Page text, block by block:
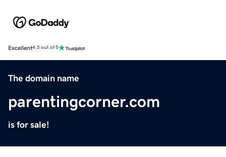
Excellent4.5 out of 5
The domain name
parentingcorner.com
is for sale!